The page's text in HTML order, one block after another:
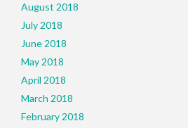
August 2018
July 2018
June 2018
May 2018
April 2018
March 2018
February 2018